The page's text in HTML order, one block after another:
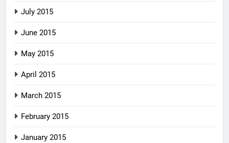
July 2015
June 2015
May 2015
April 2015
March 2015
February 2015
January 2015